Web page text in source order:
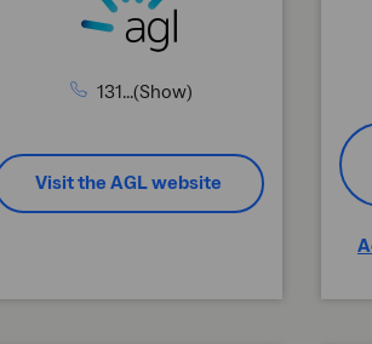
131...(Show)
Visit the AGL website